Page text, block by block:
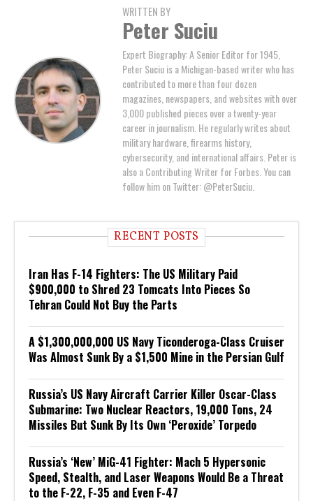
WRITTEN BY
Peter Suciu
Expert Biography: A Senior Editor for 1945,
Peter Suciu is a Michigan-based writer who has
contributed to more than four dozen
magazines, newspapers, and websites with over
3,000 published pieces over a twenty-year
career in journalism. He regularly writes about
military hardware, firearms history,
cybersecurity, and international affairs. Peter is
also a Contributing Writer for Forbes. You can
follow him on Twitter: @PeterSuciu.
RECENT POSTS
Iran Has F-14 Fighters: The US Military Paid
$900,000 to Shred 23 Tomcats Into Pieces So
Tehran Could Not Buy the Parts
A $1,300,000,000 US Navy Ticonderoga-Class Cruiser
Was Almost Sunk By a $1,500 Mine in the Persian Gulf
Russia’s US Navy Aircraft Carrier Killer Oscar-Class
Submarine: Two Nuclear Reactors, 19,000 Tons, 24
Missiles But Sunk By Its Own ‘Peroxide’ Torpedo
Russia’s ‘New’ MiG-41 Fighter: Mach 5 Hypersonic
Speed, Stealth, and Laser Weapons Would Be a Threat
to the F-22, F-35 and Even F-47